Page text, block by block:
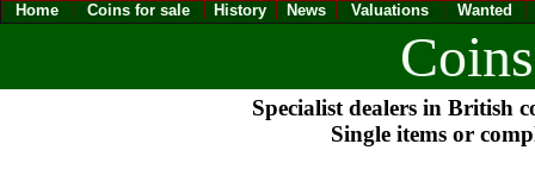
Home Coins for sale History News Valuations Wanted
Specialist dealers in British
Single items or